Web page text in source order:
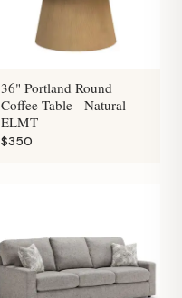
36" Portland Round
Coffee Table - Natural -
ELMT
$350